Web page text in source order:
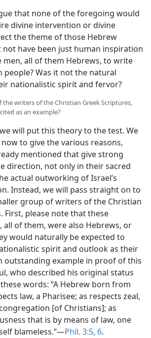
that none of the foregoing would
divine intervention or divine
the theme of those Hebrew
have been just human inspiration
all of them Hebrews, to write
Was it not the natural
nationalistic spirit and fervor?
the writers of the Christian Greek Scriptures,
as an example?
will put this theory to the test. We
to give the various reasons,
mentioned that give strong
direction, not only in their sacred
actual outworking of Israel’s
Instead, we will pass straight on to
group of writers of the Christian
First, please note that these
all of them, were also Hebrews, or
would naturally be expected to
spirit and outlook as their
outstanding example in proof of this
who described his original status
words: “A Hebrew born from
law, a Pharisee; as respects zeal,
[of Christians]; as
that is by means of law, one
blameless.”—Phil. 3:5, 6.